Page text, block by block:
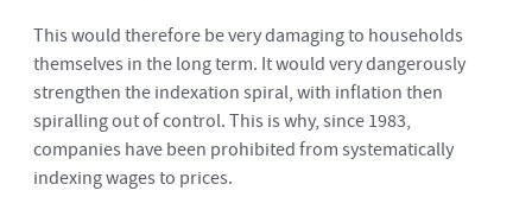
This would therefore be very damaging to households
themselves in the long term. It would very dangerously
strengthen the indexation spiral, with inflation then
spiralling out of control. This is why, since 1983,
companies have been prohibited from systematically
indexing wages to prices.